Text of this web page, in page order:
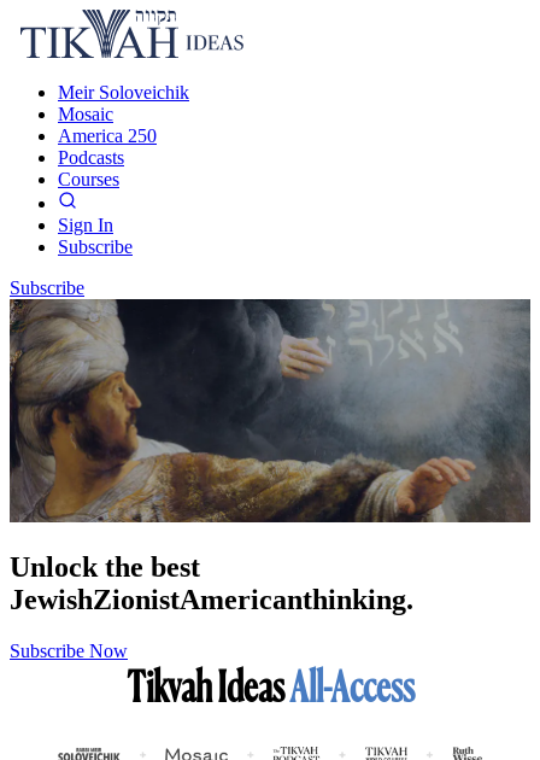
Meir Soloveichik
Mosaic
America 250
Podcasts
Courses
Sign In
Subscribe
Subscribe
Unlock the best
JewishZionistAmericanthinking.
Subscribe Now
Tikvah IdeasAll-Access